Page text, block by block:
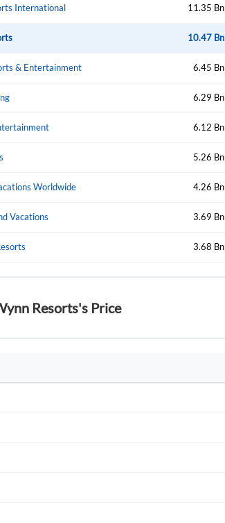
International 11.35 Bn
10.47 Bn
& Entertainment 6.45 Bn
6.29 Bn
6.12 Bn
5.26 Bn
Worldwide 4.26 Bn
Vacations 3.69 Bn
3.68 Bn
Resorts's Price
Welcome back! Please enter your details.